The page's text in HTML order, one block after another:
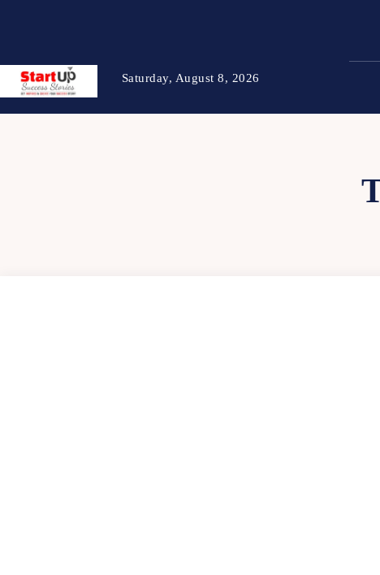
Saturday, August 8, 2026